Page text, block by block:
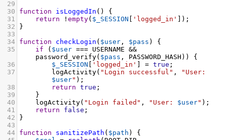
29
30
function isLoggedIn () {
31
return ! empty( $_SESSION 'logged_in'
]);
32
}
33
34
function checkLogin ( $user , $pass ) {
35
if ( $user === USERNAME &&
password_verify( $pass , PASSWORD_HASH )) {
36
$_SESSION 'logged_in' = true ;
37
logActivity( "Login successful" ,
$user" );
38
return true ;
39
}
40
logActivity( "Login failed" , "User: $user" );
41
return false ;
42
}
43
44
function sanitizePath ( $path ) {